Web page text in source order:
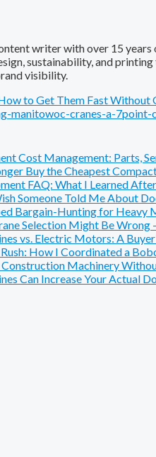
writer with over 15
sustainability, and
visibility.
to Get Them Fast Without
manitowoc-cranes-a-
Cost Management: Parts,
Buy the Cheapest
FAQ: What I Learned
Someone Told Me About
Bargain-Hunting for Heavy
Selection Might Be
vs. Electric Motors: A
How I Coordinated a
Machinery
Can Increase Your Actual